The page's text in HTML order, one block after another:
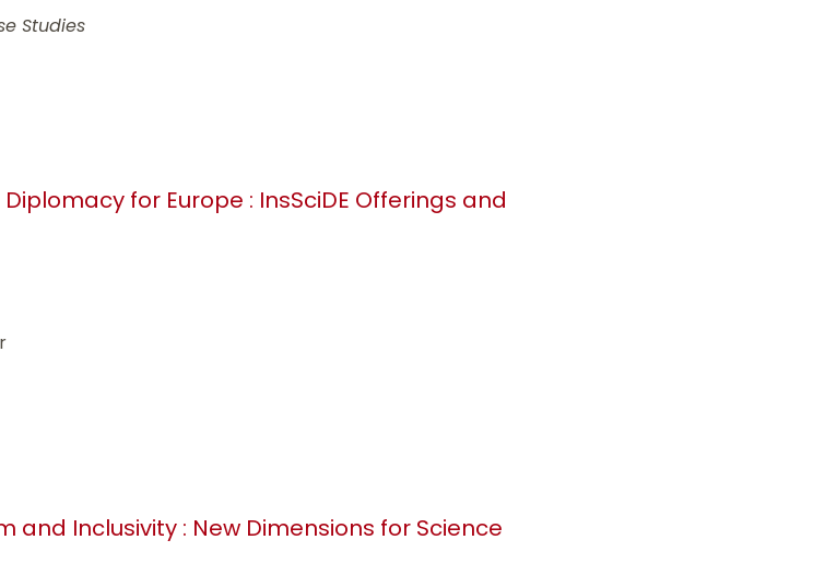
Studies
for Europe : InsSciDE Offerings and
and Inclusivity : New Dimensions for Science